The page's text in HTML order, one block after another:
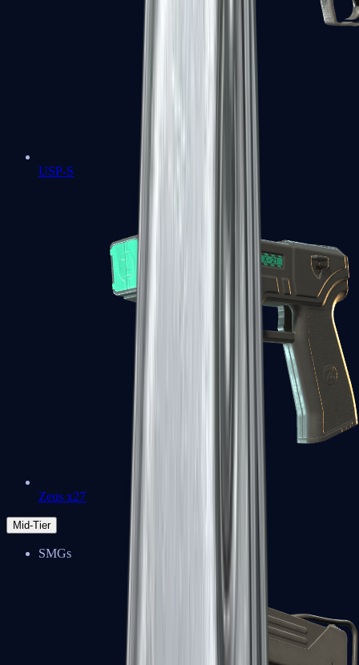
USP-S
Zeus x27
Mid-Tier
SMGs